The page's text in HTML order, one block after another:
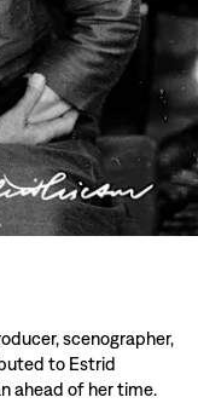
scenographer,
to Estrid
ahead of her time.